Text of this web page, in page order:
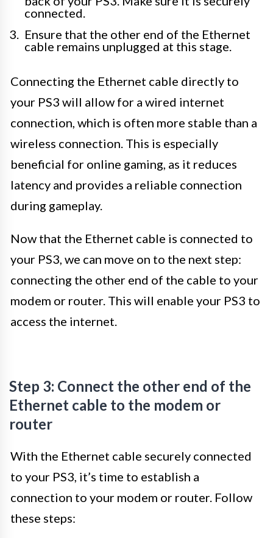
connected.
Ensure that the other end of the Ethernet
cable remains unplugged at this stage.
Connecting the Ethernet cable directly to
your PS3 will allow for a wired internet
connection, which is often more stable than a
wireless connection. This is especially
beneficial for online gaming, as it reduces
latency and provides a reliable connection
during gameplay.
Now that the Ethernet cable is connected to
your PS3, we can move on to the next step:
connecting the other end of the cable to your
modem or router. This will enable your PS3 to
access the internet.
Step 3: Connect the other end of the
Ethernet cable to the modem or
router
With the Ethernet cable securely connected
to your PS3, it’s time to establish a
connection to your modem or router. Follow
these steps: